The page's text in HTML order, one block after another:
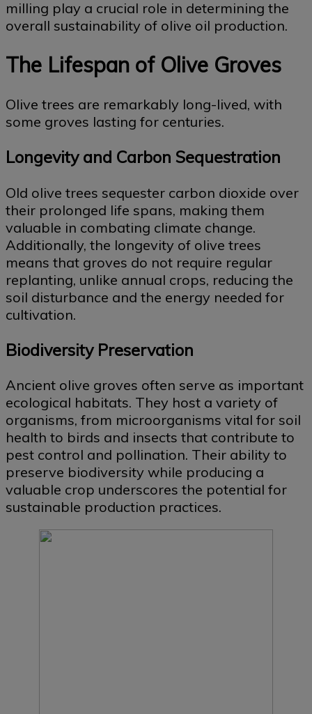
milling play a crucial role in determining the
overall sustainability of olive oil production.
The Lifespan of Olive Groves
Olive trees are remarkably long-lived, with
some groves lasting for centuries.
Longevity and Carbon Sequestration
Old olive trees sequester carbon dioxide over
their prolonged life spans, making them
valuable in combating climate change.
Additionally, the longevity of olive trees
means that groves do not require regular
replanting, unlike annual crops, reducing the
soil disturbance and the energy needed for
cultivation.
Biodiversity Preservation
Ancient olive groves often serve as important
ecological habitats. They host a variety of
organisms, from microorganisms vital for soil
health to birds and insects that contribute to
pest control and pollination. Their ability to
preserve biodiversity while producing a
valuable crop underscores the potential for
sustainable production practices.